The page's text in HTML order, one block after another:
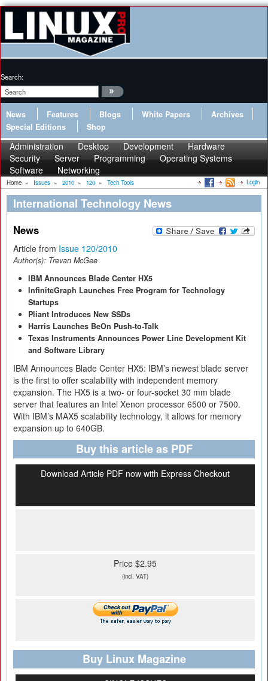
Search:
News Features Blogs White Papers
Archives
Special Editions
Shop
Administration Desktop Development
Hardware
Security
Server Programming
Operating Systems
Software
Networking
Home » Issues » 2010 » 120 » Tech Tools Login
International Technology News
News
Article from Issue 120/2010
Author(s): Trevan McGee
IBM Announces Blade Center HX5
InfiniteGraph Launches Free Program for Technology
Startups
Pliant Introduces New SSDs
Harris Launches BeOn Push-to-Talk
Texas Instruments Announces Power Line Development Kit
and Software Library
IBM Announces Blade Center HX5: IBM’s newest blade server
is the first to offer scalability with independent memory
expansion. The HX5 is a two- or four-socket 30 mm blade
server that features an Intel Xenon processor 6500 or 7500.
With IBM’s MAX5 scalability technology, it allows for memory
expansion up to 640GB.
Buy this article as PDF
Download Article PDF now with Express Checkout
Price $2.95
(incl. VAT)
Buy Linux Magazine